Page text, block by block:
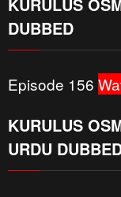
DUBBED
Episode 156
KURULUS
URDU